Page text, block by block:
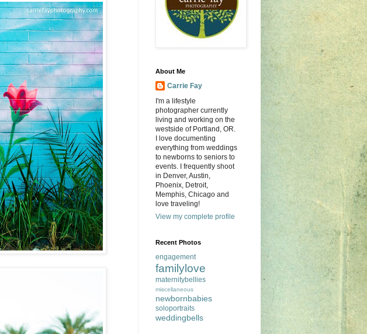
About Me
Carrie Fay
I'm a lifestyle
photographer currently
living and working on the
westside of Portland, OR.
I love documenting
everything from weddings
to newborns to seniors to
events. I frequently shoot
in Denver, Austin,
Phoenix, Detroit,
Memphis, Chicago and
love traveling!
View my complete profile
Recent Photos
engagement
familylove
maternitybellies
miscellaneous
newbornbabies
soloportraits
weddingbells